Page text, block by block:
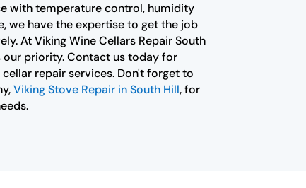
with temperature control, humidity
we have the expertise to get the job
At Viking Wine Cellars Repair South
priority. Contact us today for
repair services. Don't forget to
Viking Stove Repair in South Hill, for